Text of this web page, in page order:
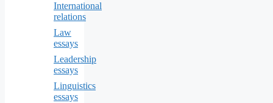
International
relations
Law
essays
Leadership
essays
Linguistics
essays